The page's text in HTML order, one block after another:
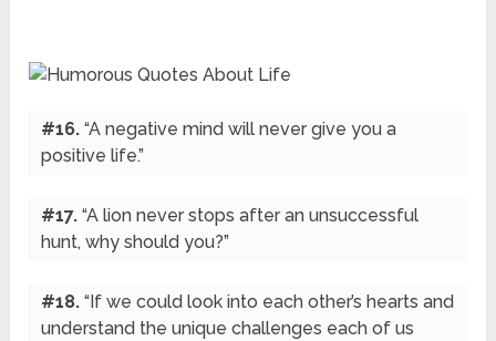
#16.“A negative mind will never give you a
positive life.”
#17.“A lion never stops after an unsuccessful
hunt, why should you?”
#18.“If we could look into each other’s hearts and
understand the unique challenges each of us